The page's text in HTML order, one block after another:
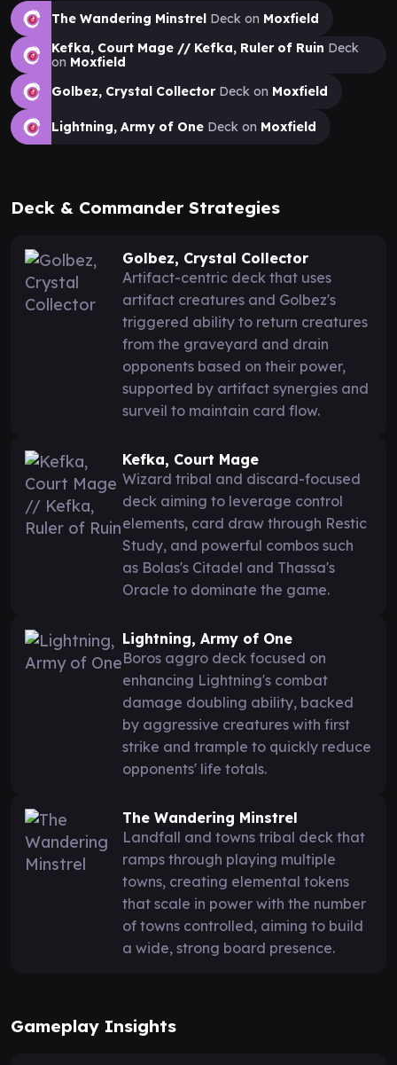
The Wandering Minstrel Deck on Moxfield
Kefka, Court Mage // Kefka, Ruler of Ruin Deck
on Moxfield
Golbez, Crystal CollectorDeck on Moxfield
Lightning, Army of One Deck on Moxfield
Deck & Commander Strategies
Golbez, Crystal Collector
Artifact-centric deck that uses
artifact creatures and Golbez's
triggered ability to return creatures
from the graveyard and drain
opponents based on their power,
supported by artifact synergies and
surveil to maintain card flow.
Kefka, Court Mage
Wizard tribal and discard-focused
deck aiming to leverage control
elements, card draw through Restic
Study, and powerful combos such
as Bolas's Citadel and Thassa's
Oracle to dominate the game.
Lightning, Army of One
Boros aggro deck focused on
enhancing Lightning's combat
damage doubling ability, backed
by aggressive creatures with first
strike and trample to quickly reduce
opponents' life totals.
The Wandering Minstrel
Landfall and towns tribal deck that
ramps through playing multiple
towns, creating elemental tokens
that scale in power with the number
of towns controlled, aiming to build
a wide, strong board presence.
Gameplay Insights